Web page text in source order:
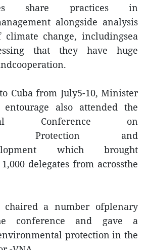
share practices in
alongside analysis
climate change, includingsea
that they have huge
Cuba from July5-10, Minister
also attended the
Conference on
Protection and
which brought
delegates from acrossthe
chaired a number ofplenary
conference and gave a
protection in the